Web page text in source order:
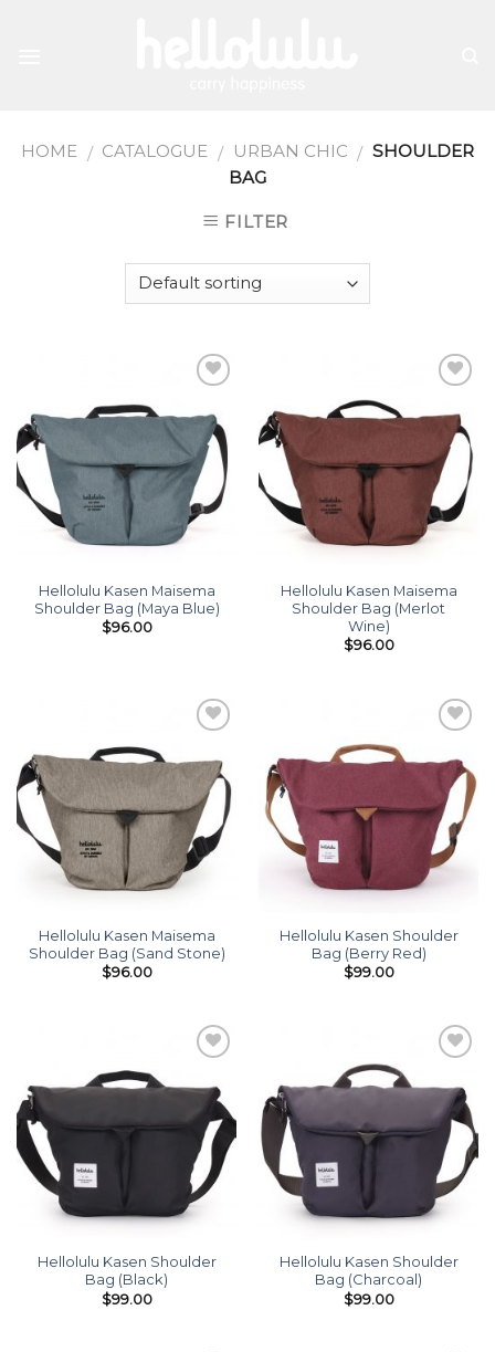
HOME / CATALOGUE / URBAN CHIC / SHOULDER
BAG
FILTER
wishlist
Hellolulu Kasen Maisema
Shoulder Bag (Maya Blue)
$96.00
wishlist
Hellolulu Kasen Maisema
Shoulder Bag (Merlot
Wine)
$96.00
wishlist
Hellolulu Kasen Maisema
Shoulder Bag (Sand Stone)
$96.00
wishlist
Hellolulu Kasen Shoulder
Bag (Berry Red)
$99.00
wishlist
Hellolulu Kasen Shoulder
Bag (Black)
$99.00
wishlist
Hellolulu Kasen Shoulder
Bag (Charcoal)
$99.00